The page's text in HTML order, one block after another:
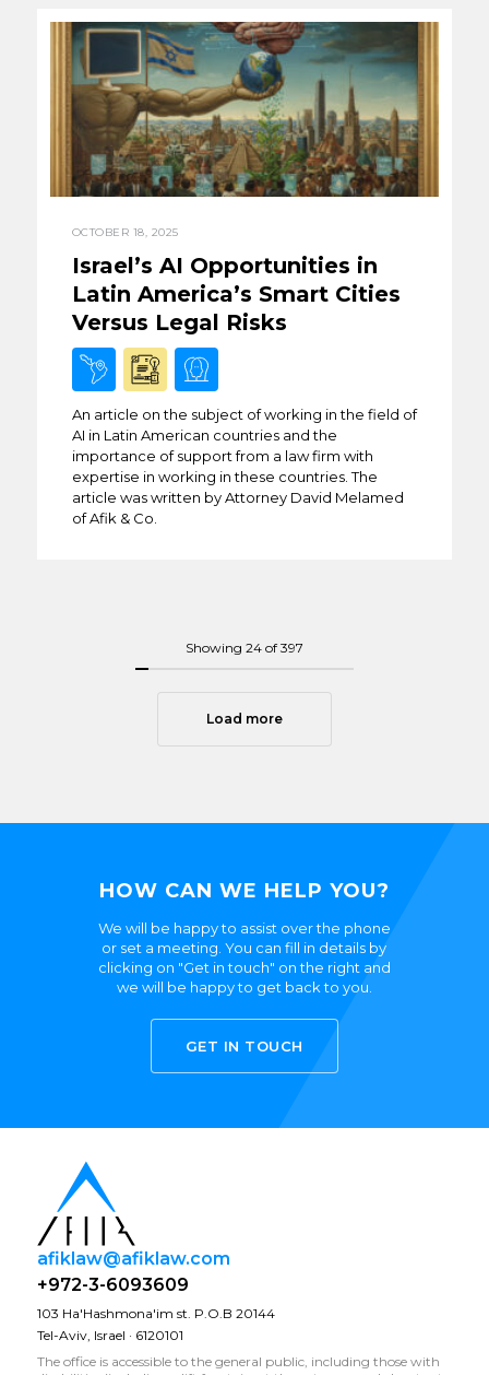
OCTOBER 18, 2025
Israel’s AI Opportunities in
Latin America’s Smart Cities
Versus Legal Risks
An article on the subject of working in the field of
AI in Latin American countries and the
importance of support from a law firm with
expertise in working in these countries. The
article was written by Attorney David Melamed
of Afik & Co.
Showing 24of 397
Load more
HOW CAN WE HELP YOU?
We will be happy to assist over the phone
or set a meeting. You can fill in details by
clicking on "Get in touch" on the right and
we will be happy to get back to you.
GET IN TOUCH
afiklaw@afiklaw.com
+972-3-6093609
103 Ha'Hashmona'im st. P.O.B 20144
Tel-Aviv, Israel · 6120101
The office is accessible to the general public, including those with